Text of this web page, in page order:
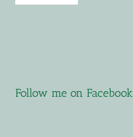
Follow me on Facebook